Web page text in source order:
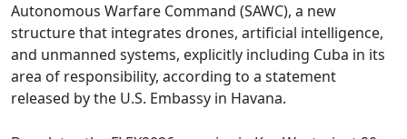
Autonomous Warfare Command (SAWC), a new
structure that integrates drones, artificial intelligence,
and unmanned systems, explicitly including Cuba in its
area of responsibility, according to a statement
released by the U.S. Embassy in Havana.